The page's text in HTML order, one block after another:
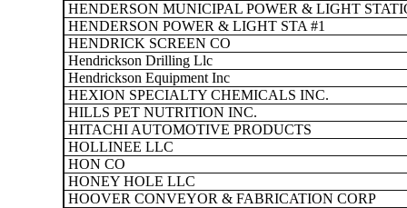
HENDERSON MUNICIPAL POWER & LIGHT
HENDERSON POWER & LIGHT STA #1
HENDRICK SCREEN CO
Hendrickson Drilling Llc
Hendrickson Equipment Inc
HEXION SPECIALTY CHEMICALS INC.
HILLS PET NUTRITION INC.
HITACHI AUTOMOTIVE PRODUCTS
HOLLINEE LLC
HON CO
HONEY HOLE LLC
HOOVER CONVEYOR & FABRICATION CORP